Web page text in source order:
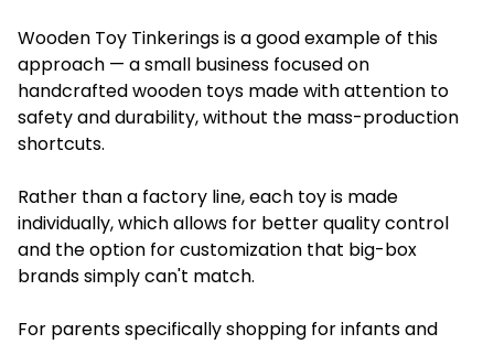
Wooden Toy Tinkerings is a good example of this
approach — a small business focused on
handcrafted wooden toys made with attention to
safety and durability, without the mass-production
shortcuts.
Rather than a factory line, each toy is made
individually, which allows for better quality control
and the option for customization that big-box
brands simply can't match.
For parents specifically shopping for infants and